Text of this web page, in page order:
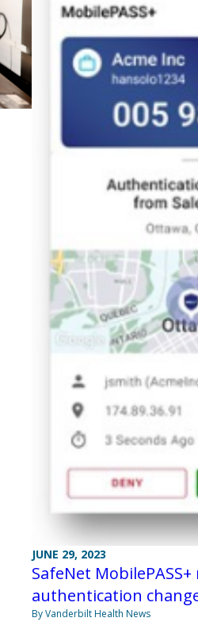
JUNE 29, 2023
SafeNet
authentication
By Vanderbilt Health News